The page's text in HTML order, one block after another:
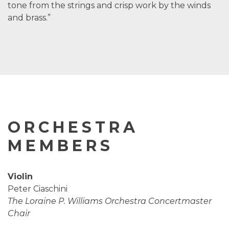
tone from the strings and crisp work by the winds
and brass.”
ORCHESTRA
MEMBERS
Violin
Peter Ciaschini
The Loraine P. Williams Orchestra Concertmaster
Chair